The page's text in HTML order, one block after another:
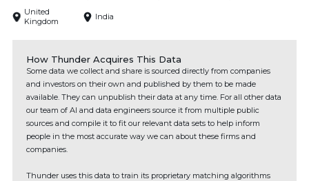
United
Kingdom
India
How Thunder Acquires This Data
Some data we collect and share is sourced directly from companies
and investors on their own and published by them to be made
available. They can unpublish their data at any time. For all other data
our team of AI and data engineers source it from multiple public
sources and compile it to fit our relevant data sets to help inform
people in the most accurate way we can about these firms and
companies.
Thunder uses this data to train its proprietary matching algorithms